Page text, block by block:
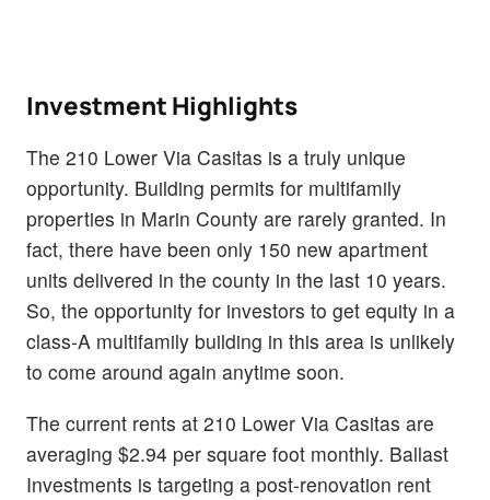
Investment Highlights
The 210 Lower Via Casitas is a truly unique
opportunity. Building permits for multifamily
properties in Marin County are rarely granted. In
fact, there have been only 150 new apartment
units delivered in the county in the last 10 years.
So, the opportunity for investors to get equity in a
class-A multifamily building in this area is unlikely
to come around again anytime soon.
The current rents at 210 Lower Via Casitas are
averaging $2.94 per square foot monthly. Ballast
Investments is targeting a post-renovation rent